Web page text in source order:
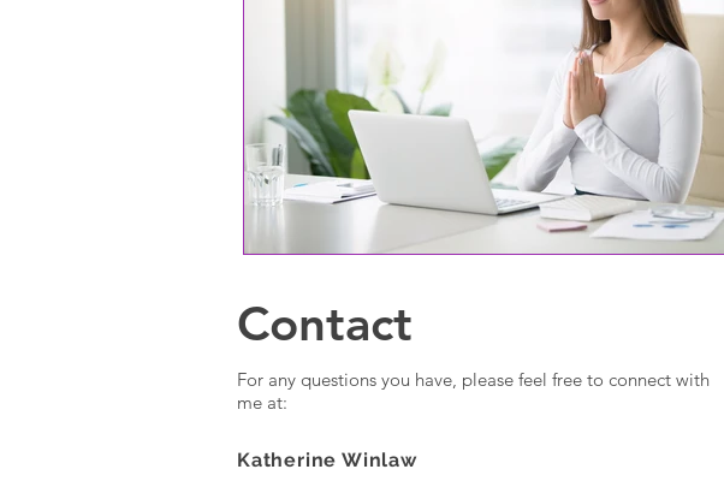
Contact
For any questions you have, please feel free to connect with
me at:
Katherine Winlaw